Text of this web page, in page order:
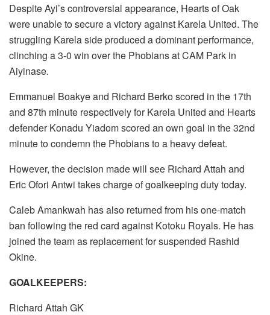
Despite Ayi’s controversial appearance, Hearts of Oak
were unable to secure a victory against Karela United. The
struggling Karela side produced a dominant performance,
clinching a 3-0 win over the Phobians at CAM Park in
Aiyinase.
Emmanuel Boakye and Richard Berko scored in the 17th
and 87th minute respectively for Karela United and Hearts
defender Konadu Yiadom scored an own goal in the 32nd
minute to condemn the Phobians to a heavy defeat.
However, the decision made will see Richard Attah and
Eric Ofori Antwi takes charge of goalkeeping duty today.
Caleb Amankwah has also returned from his one-match
ban following the red card against Kotoku Royals. He has
joined the team as replacement for suspended Rashid
Okine.
GOALKEEPERS:
Richard Attah GK